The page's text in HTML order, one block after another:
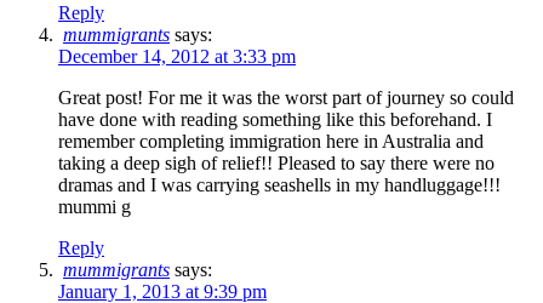
Reply
mummigrants says:
December 14, 2012 at 3:33 pm
Great post! For me it was the worst part of journey so could
have done with reading something like this beforehand. I
remember completing immigration here in Australia and
taking a deep sigh of relief!! Pleased to say there were no
dramas and I was carrying seashells in my handluggage!!!
mummi g
Reply
mummigrants says:
January 1, 2013 at 9:39 pm